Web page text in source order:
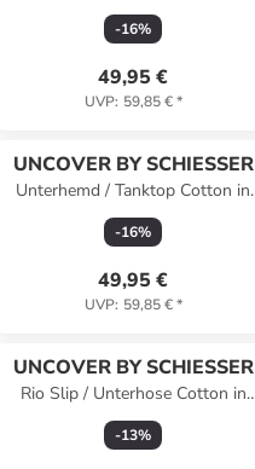
-16%
49,95 €
UVP: 59,85 €*
UNCOVER BY SCHIESSER
Unterhemd / Tanktop Cotton in
Schwarz
-16%
49,95 €
UVP: 59,85 €*
UNCOVER BY SCHIESSER
Rio Slip / Unterhose Cotton in
Schwarz
-13%